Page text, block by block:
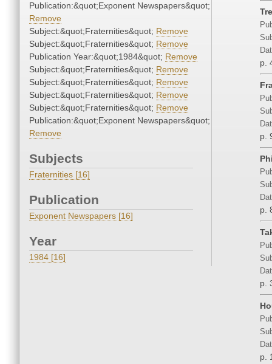
Publication:&quot;Exponent Newspapers&quot;
Remove
Subject:&quot;Fraternities&quot; Remove
Subject:&quot;Fraternities&quot; Remove
Publication Year:&quot;1984&quot; Remove
Subject:&quot;Fraternities&quot; Remove
Subject:&quot;Fraternities&quot; Remove
Subject:&quot;Fraternities&quot; Remove
Subject:&quot;Fraternities&quot; Remove
Publication:&quot;Exponent Newspapers&quot;
Remove
Subjects
Fraternities [16]
Publication
Exponent Newspapers [16]
Year
1984 [16]
p.
p.
p.
p.
p.